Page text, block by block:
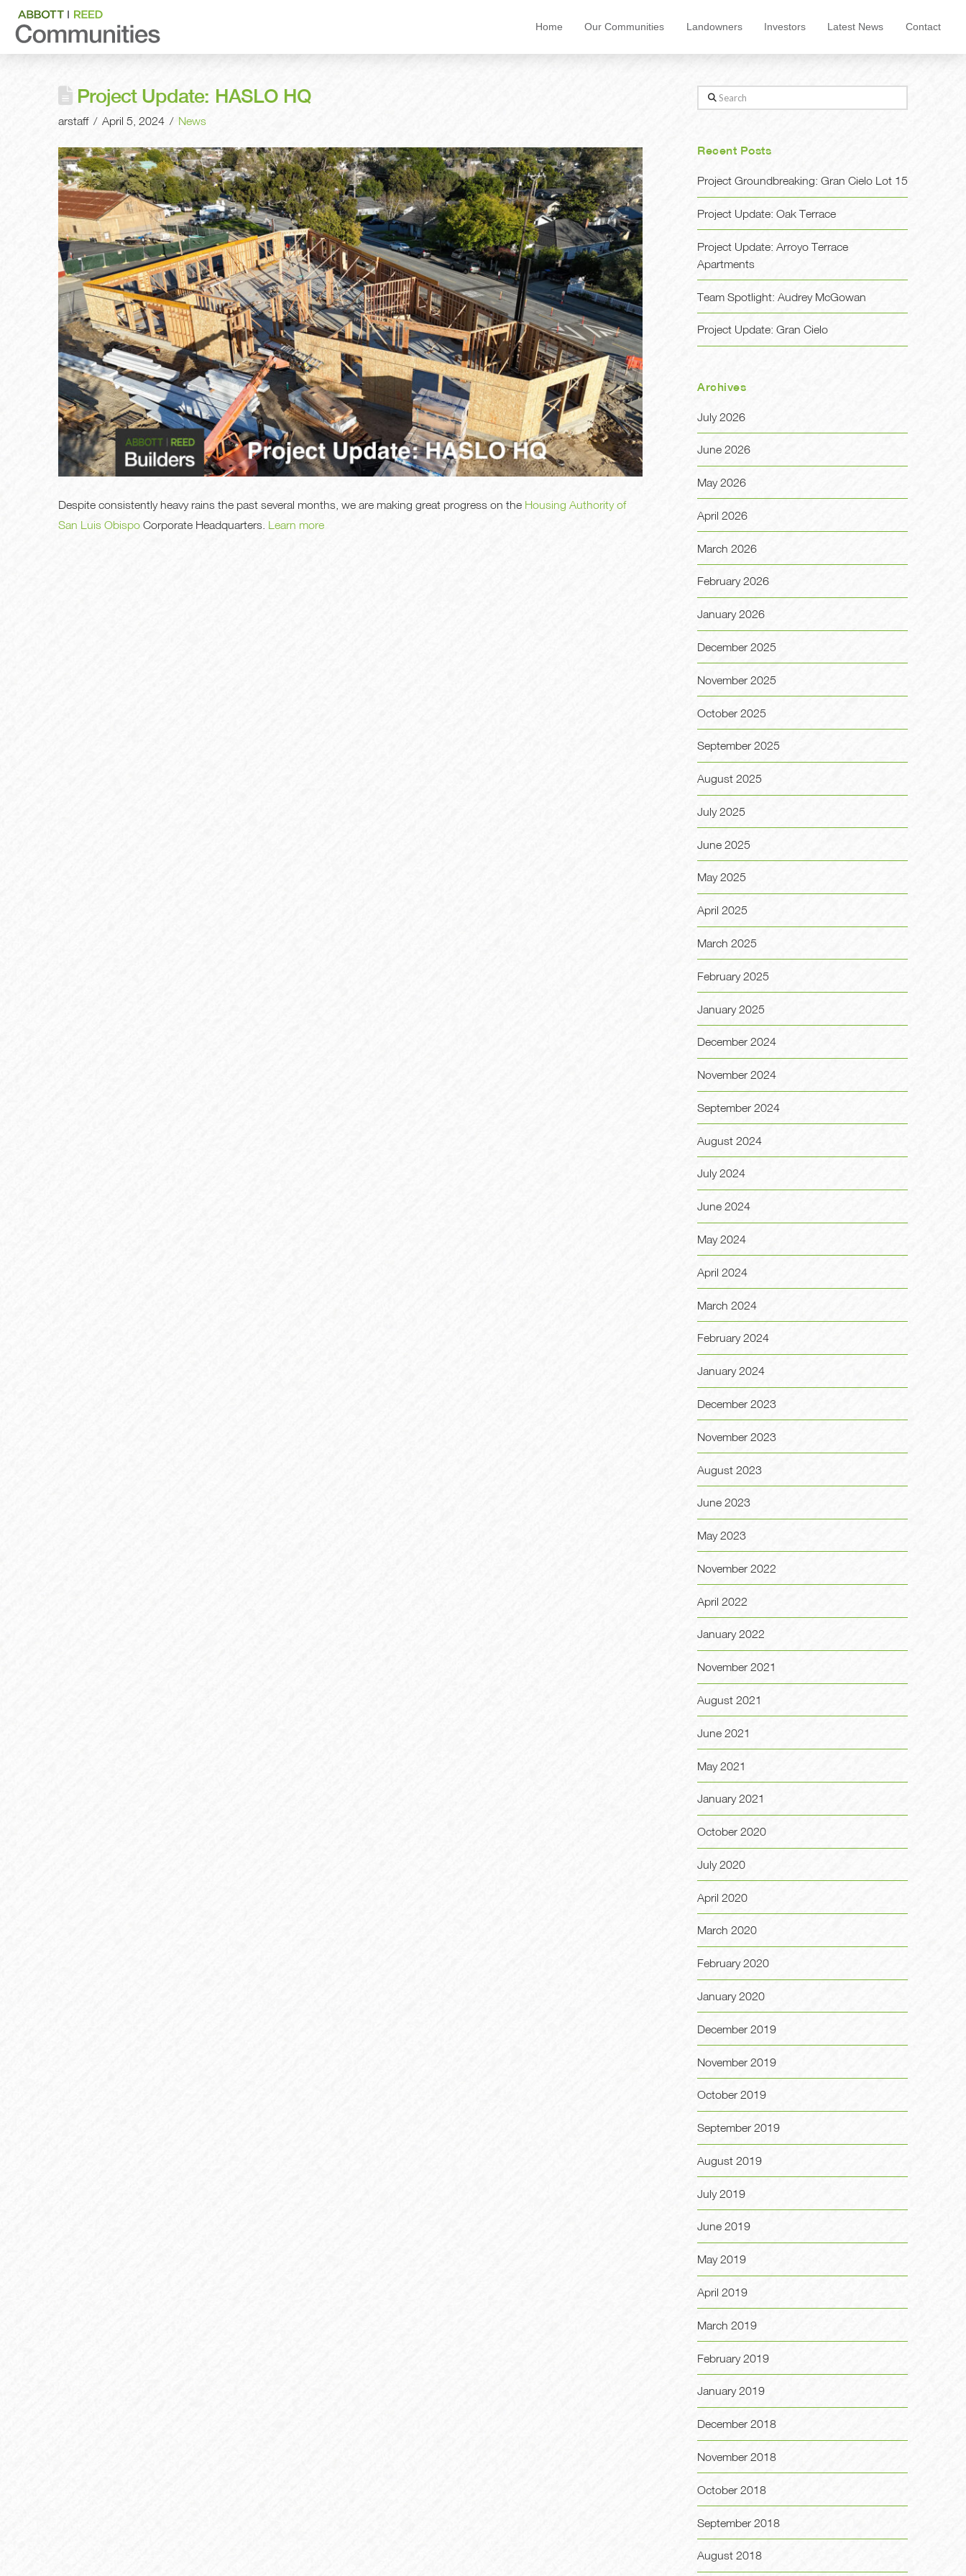
Home Our Communities Landowners Investors Latest News Contact
Project Update: HASLO HQ
arstaff April 5, 2024 News
Despite consistently heavy rains the past several months, we are making great progress on the Housing Authority of
San Luis ObispoCorporate Headquarters. Learn more
Search
Recent Posts
Project Groundbreaking: Gran Cielo Lot 15
Project Update: Oak Terrace
Project Update: Arroyo Terrace
Apartments
Team Spotlight: Audrey McGowan
Project Update: Gran Cielo
Archives
July 2026
June 2026
May 2026
April 2026
March 2026
February 2026
January 2026
December 2025
November 2025
October 2025
September 2025
August 2025
July 2025
June 2025
May 2025
April 2025
March 2025
February 2025
January 2025
December 2024
November 2024
September 2024
August 2024
July 2024
June 2024
May 2024
April 2024
March 2024
February 2024
January 2024
December 2023
November 2023
August 2023
June 2023
May 2023
November 2022
April 2022
January 2022
November 2021
August 2021
June 2021
May 2021
January 2021
October 2020
July 2020
April 2020
March 2020
February 2020
January 2020
December 2019
November 2019
October 2019
September 2019
August 2019
July 2019
June 2019
May 2019
April 2019
March 2019
February 2019
January 2019
December 2018
November 2018
October 2018
September 2018
August 2018